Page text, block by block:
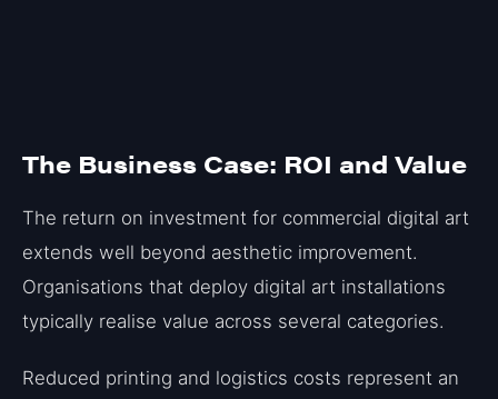
The Business Case: ROI and Value
The return on investment for commercial digital art
extends well beyond aesthetic improvement.
Organisations that deploy digital art installations
typically realise value across several categories.
Reduced printing and logistics costs represent an